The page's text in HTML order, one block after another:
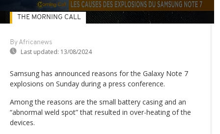
By Africanews
Last updated: 13/08/2024
THE MORNING CALL
Samsung has announced reasons for the Galaxy Note 7
explosions on Sunday during a press conference.
Among the reasons are the small battery casing and an
“abnormal weld spot” that resulted in over-heating of the
devices.